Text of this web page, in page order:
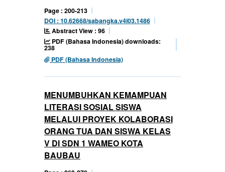
Page : 200-213
DOI : 10.62668/sabangka.v4i03.1486
Abstract View : 96
PDF (Bahasa Indonesia) downloads:
238
PDF (Bahasa Indonesia)
MENUMBUHKAN KEMAMPUAN
LITERASI SOSIAL SISWA
MELALUI PROYEK KOLABORASI
ORANG TUA DAN SISWA KELAS
V DI SDN 1 WAMEO KOTA
BAUBAU